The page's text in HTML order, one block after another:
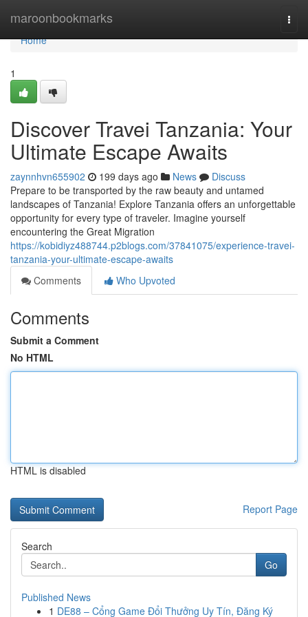
maroonbookmarks
Home
Home
1
Discover Travei Tanzania: Your
Ultimate Escape Awaits
zaynnhvn655902 199 days ago News
Discuss
Prepare to be transported by the raw beauty and untamed
landscapes of Tanzania! Explore Tanzania offers an unforgettable
opportunity for every type of traveler. Imagine yourself
encountering the Great Migration
https://kobidiyz488744.p2blogs.com/37841075/experience-travei-
tanzania-your-ultimate-escape-awaits
Comments
Who Upvoted
Comments
Submit a Comment
No HTML
HTML is disabled
Report Page
Search
Go
Published News
1 DE88 – Cổng Game Đổi Thưởng Uy Tín, Đăng Ký